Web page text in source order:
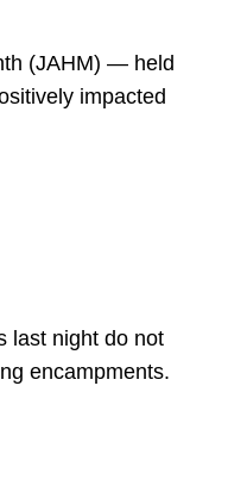
(JAHM) — held
impacted
last night do not
encampments.